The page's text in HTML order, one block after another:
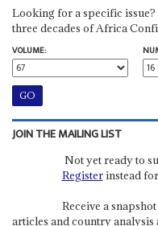
Looking for a specific
three decades of Africa
VOLUME:
JOIN THE MAILING LIST
Not yet ready to
Registerinstead
Receive a
articles and country analysis